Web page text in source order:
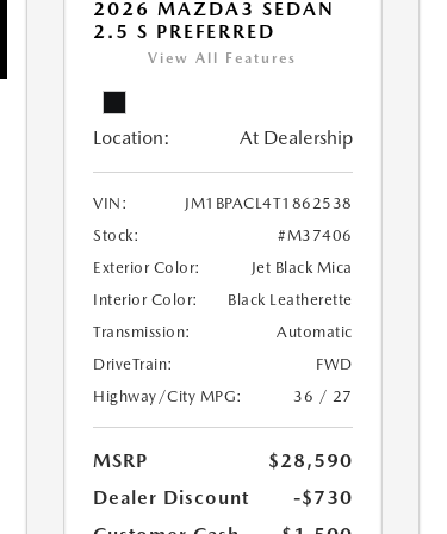
2026 MAZDA3 SEDAN
2.5 S PREFERRED
View All Features
Location: At Dealership
VIN:
JM1BPACL4T1862538
Stock:
#M37406
Exterior Color:
Jet Black Mica
Interior Color:
Black Leatherette
Transmission:
Automatic
DriveTrain:
FWD
Highway/City MPG:
36 / 27
MSRP
$28,590
Dealer Discount
-$730